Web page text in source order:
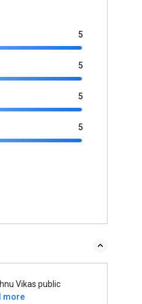
5
5
5
5
Vikas public
more